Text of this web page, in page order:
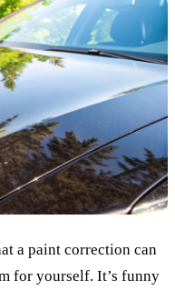
a paint correction can
for yourself. It’s funny